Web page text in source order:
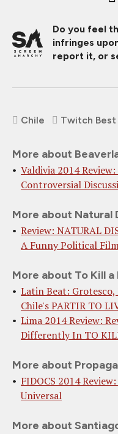
Do you feel
infringes
report it, or
Chile Twitch
More about
Valdivia 2014
Controversial
More about Natural
Review: NATURAL
A Funny Political
More about To Kill a
Latin Beat:
Chile's PARTIR TO
Lima 2014 Review:
Differently In TO
More about
FIDOCS 2014
Universal
More about